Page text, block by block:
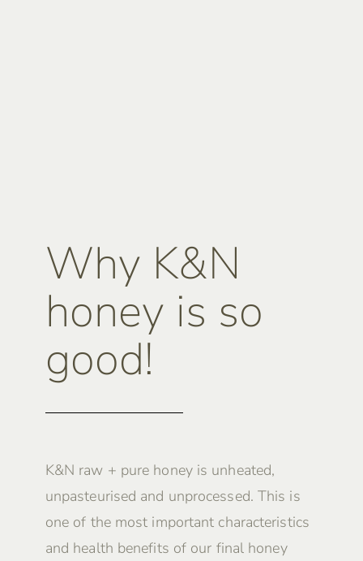
Why K&N
honey is so
good!
K&N raw + pure honey is unheated,
unpasteurised and unprocessed. This is
one of the most important characteristics
and health benefits of our final honey